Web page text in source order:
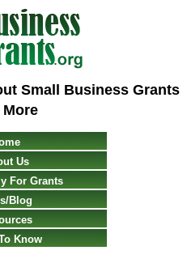
Small Business Grants
Us
For Grants
Blog
Know